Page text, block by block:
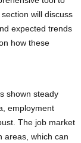
will discuss
expected trends
how these
shown steady
employment
The job market
areas, which can